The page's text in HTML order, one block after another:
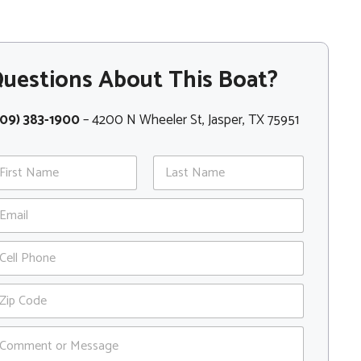
About This Boat?
383-1900– 4200 N Wheeler St, Jasper, TX 75951
Last